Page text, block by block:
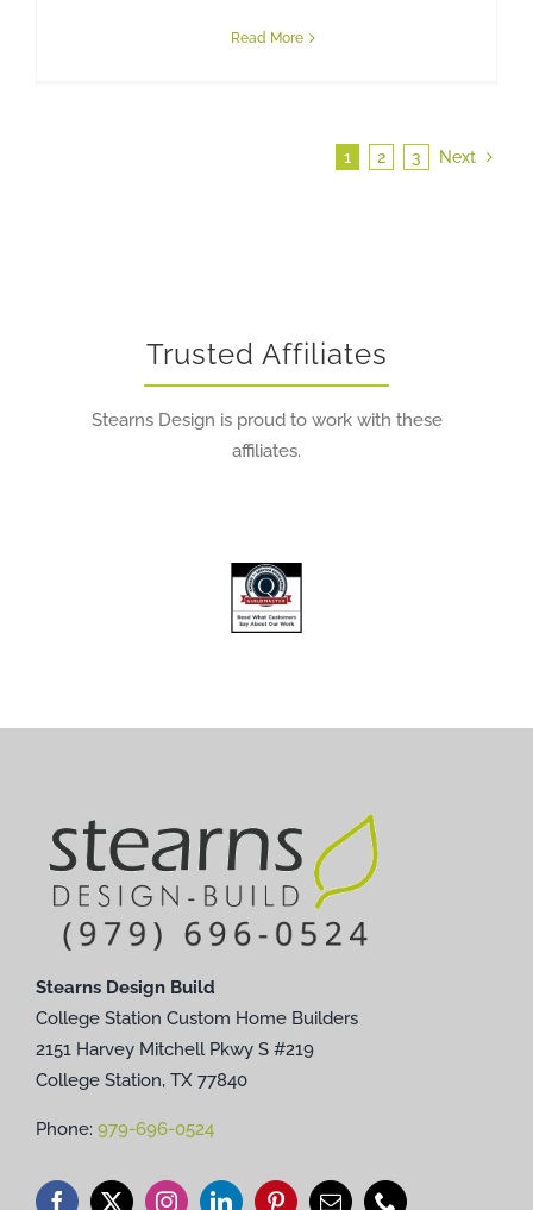
Read More
1 2 3 Next
Trusted Affiliates
Stearns Design is proud to work with these
affiliates.
Stearns Design Build
College Station Custom Home Builders
2151 Harvey Mitchell Pkwy S #219
College Station, TX 77840
Phone: 979-696-0524